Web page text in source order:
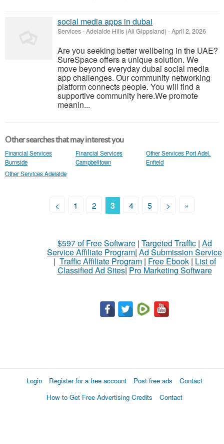
social media apps in dubai
Services-Adelaide Hills (All Gippsland) -April 2, 2026
Are you seeking better wellbeing in the UAE?
SureSpace offers a unique solution. We
move beyond everyday dubai social media
app challenges. Our community networking
platform connects people. You will find a
supportive community here.We promote
meanin...
Other searches that may interest you
Financial Services
Burnside
Financial Services
Campbelltown
Other Services Port Adel.
Enfield
Other Services Adelaide
< 1 2 3 4 5 > »
$597 of Free Software| Targeted Traffic| Ad
Service Affiliate Program| Ad Submission Service
| Traffic Affiliate Program| Free Ebook| List of
Classified Ad Sites| Pro Marketing Software
Login Register for a free account Post free ads
Contact
How to Get Free Advertising Credits
Contact